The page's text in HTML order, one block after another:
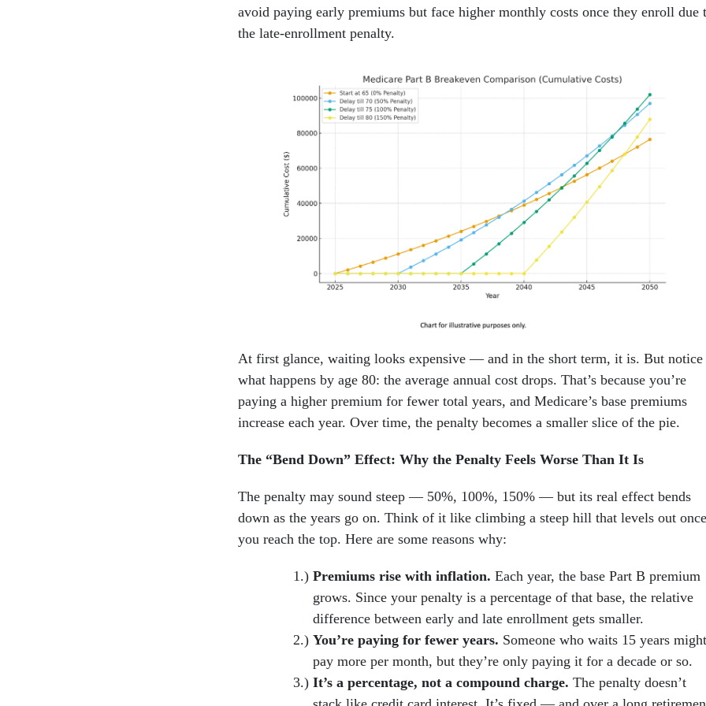
avoid paying early premiums but face higher monthly costs once they enroll due
the late-enrollment penalty.
At first glance, waiting looks expensive — and in the short term, it is. But notice
what happens by age 80: the average annual cost drops. That’s because you’re
paying a higher premium for fewer total years, and Medicare’s base premiums
increase each year. Over time, the penalty becomes a smaller slice of the pie.
The “Bend Down” Effect: Why the Penalty Feels Worse Than It Is
The penalty may sound steep — 50%, 100%, 150% — but its real effect bends
down as the years go on. Think of it like climbing a steep hill that levels out once
you reach the top. Here are some reasons why:
Premiums rise with inflation. Each year, the base Part B premium
grows. Since your penalty is a percentage of that base, the relative
difference between early and late enrollment gets smaller.
You’re paying for fewer years. Someone who waits 15 years might
pay more per month, but they’re only paying it for a decade or so.
It’s a percentage, not a compound charge. The penalty doesn’t